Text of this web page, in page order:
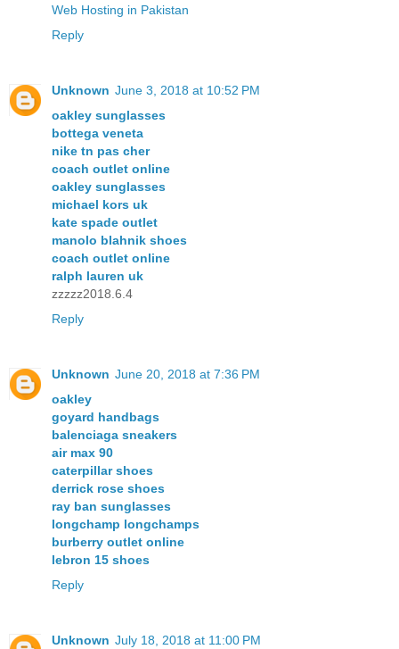
Web Hosting in Pakistan
Reply
Unknown June 3, 2018 at 10:52 PM
oakley sunglasses
bottega veneta
nike tn pas cher
coach outlet online
oakley sunglasses
michael kors uk
kate spade outlet
manolo blahnik shoes
coach outlet online
ralph lauren uk
zzzzz2018.6.4
Reply
Unknown June 20, 2018 at 7:36 PM
oakley
goyard handbags
balenciaga sneakers
air max 90
caterpillar shoes
derrick rose shoes
ray ban sunglasses
longchamp longchamps
burberry outlet online
lebron 15 shoes
Reply
Unknown July 18, 2018 at 11:00 PM